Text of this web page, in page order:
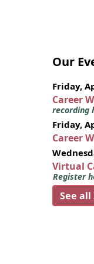
Our
Friday,
Career
recording
Friday,
Career
Virtual
Register
See all